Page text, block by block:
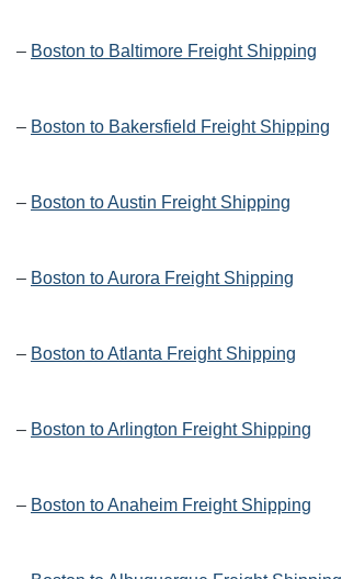
– Boston to Baltimore Freight Shipping
– Boston to Bakersfield Freight Shipping
– Boston to Austin Freight Shipping
– Boston to Aurora Freight Shipping
– Boston to Atlanta Freight Shipping
– Boston to Arlington Freight Shipping
– Boston to Anaheim Freight Shipping